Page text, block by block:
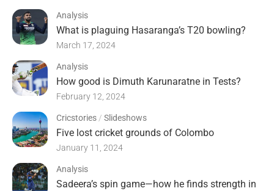
Analysis
What is plaguing Hasaranga’s T20 bowling?
March 17, 2024
Analysis
How good is Dimuth Karunaratne in Tests?
February 12, 2024
Cricstories / Slideshows
Five lost cricket grounds of Colombo
January 11, 2024
Analysis
Sadeera’s spin game—how he finds strength in